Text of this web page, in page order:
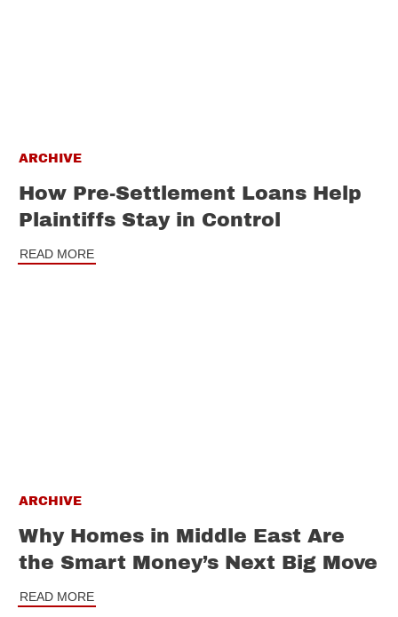
ARCHIVE
How Pre-Settlement Loans Help
Plaintiffs Stay in Control
READ MORE
ARCHIVE
Why Homes in Middle East Are
the Smart Money’s Next Big Move
READ MORE